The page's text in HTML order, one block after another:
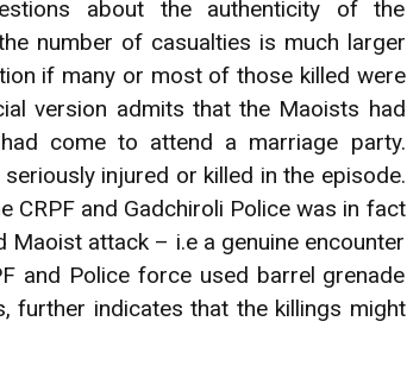
about the authenticity of the
number of casualties is much larger
if many or most of those killed were
version admits that the Maoists had
come to attend a marriage party.
injured or killed in the episode.
and Gadchiroli Police was in fact
attack – i.e a genuine encounter
and Police force used barrel grenade
further indicates that the killings might